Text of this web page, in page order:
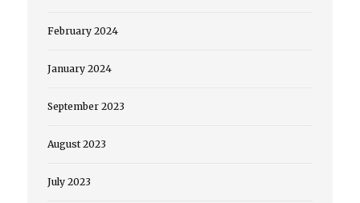
February 2024
January 2024
September 2023
August 2023
July 2023